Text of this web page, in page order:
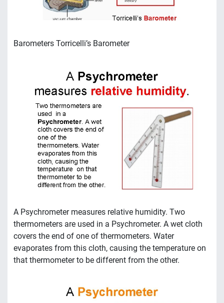
Barometers Torricelli’s Barometer
A Psychrometer measures relative humidity. Two
thermometers are used in a Psychrometer. A wet cloth
covers the end of one of thermometers. Water
evaporates from this cloth, causing the temperature on
that thermometer to be different from the other.